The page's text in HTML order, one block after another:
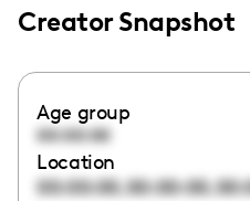
Creator Snapshot
Age group
00:00:00
Location
00:00:00,00:00:00,